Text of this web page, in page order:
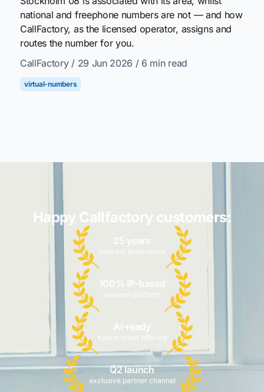
national and freephone numbers are not — and how
CallFactory, as the licensed operator, assigns and
routes the number for you.
CallFactory / 29 Jun 2026 / 6 min read
virtual-numbers
Happy Callfactory customers:
25 years
telecom experience
100% IP-based
modern platform
AI-ready
future-proof offering
Q2 launch
exclusive partner channel